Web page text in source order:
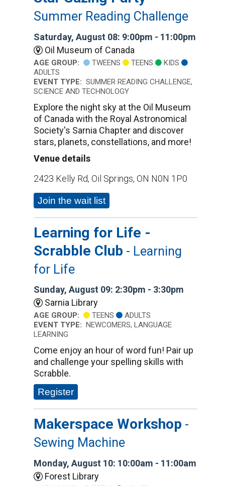
Summer Reading Challenge
Saturday, August 08: 9:00pm - 11:00pm
Oil Museum of Canada
AGE GROUP: TWEENS TEENS
KIDS
ADULTS
EVENT TYPE: SUMMER READING CHALLENGE,
SCIENCE AND TECHNOLOGY
Explore the night sky at the Oil Museum
of Canada with the Royal Astronomical
Society's Sarnia Chapter and discover
stars, planets, constellations, and more!
Venue details
2423 Kelly Rd, Oil Springs, ON N0N 1P0
Join the wait list
Learning for Life -
Scrabble Club - Learning
for Life
Sunday, August 09: 2:30pm - 3:30pm
Sarnia Library
AGE GROUP: TEENS
ADULTS
EVENT TYPE:
NEWCOMERS, LANGUAGE
LEARNING
Come enjoy an hour of word fun! Pair up
and challenge your spelling skills with
Scrabble.
Register
Makerspace Workshop -
Sewing Machine
Monday, August 10: 10:00am - 11:00am
Forest Library